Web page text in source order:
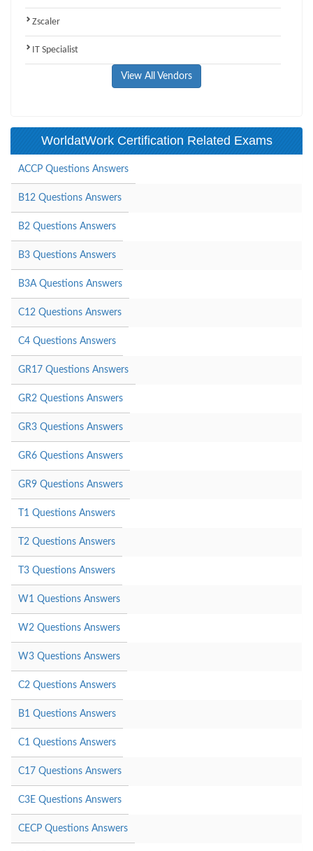
Zscaler
IT Specialist
View All Vendors
WorldatWork Certification Related Exams
ACCP Questions Answers
B12 Questions Answers
B2 Questions Answers
B3 Questions Answers
B3A Questions Answers
C12 Questions Answers
C4 Questions Answers
GR17 Questions Answers
GR2 Questions Answers
GR3 Questions Answers
GR6 Questions Answers
GR9 Questions Answers
T1 Questions Answers
T2 Questions Answers
T3 Questions Answers
W1 Questions Answers
W2 Questions Answers
W3 Questions Answers
C2 Questions Answers
B1 Questions Answers
C1 Questions Answers
C17 Questions Answers
C3E Questions Answers
CECP Questions Answers